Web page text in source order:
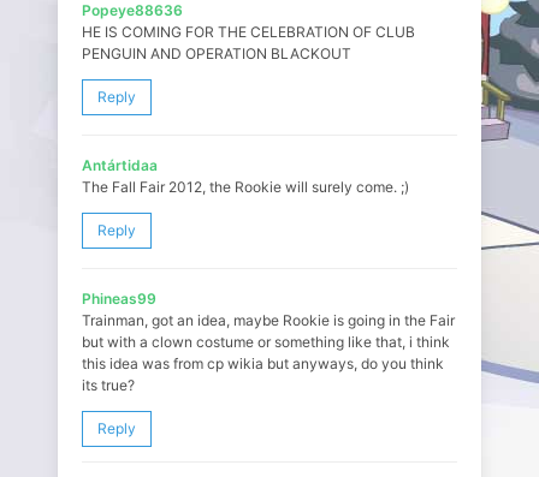
Popeye88636
HE IS COMING FOR THE CELEBRATION OF CLUB
PENGUIN AND OPERATION BLACKOUT
Reply
Antártidaa
The Fall Fair 2012, the Rookie will surely come. ;)
Reply
Phineas99
Trainman, got an idea, maybe Rookie is going in the Fair
but with a clown costume or something like that, i think
this idea was from cp wikia but anyways, do you think
its true?
Reply